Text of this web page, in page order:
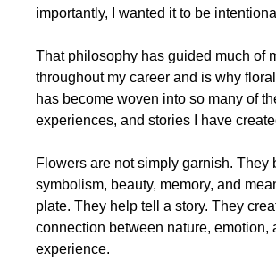
importantly, I wanted it to be
That philosophy has guided much of
throughout my career and is why
has become woven into so many of
experiences, and stories I have
Flowers are not simply garnish. They
symbolism, beauty, memory, and
plate. They help tell a story. They
connection between nature, emotion,
experience.